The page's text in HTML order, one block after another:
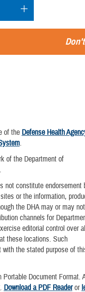
of the Defense Health
.
of the Department of
not constitute endorsement
or the information,
the DHA may or may not
channels for
editorial control over
these locations. Such
the stated purpose of
Document Format.
Download a PDF Readeror